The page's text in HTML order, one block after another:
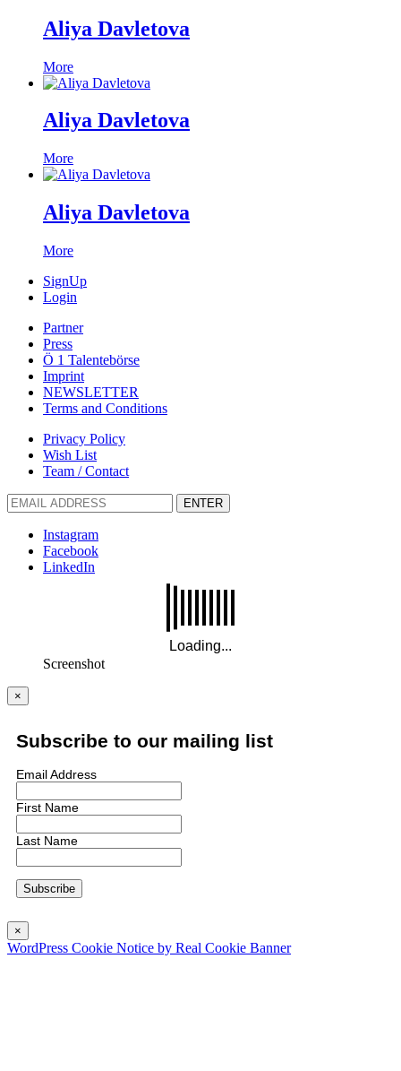
Aliya Davletova
More
Aliya Davletova
More
Aliya Davletova
More
SignUp
Login
Partner
Press
Ö 1 Talentebörse
Imprint
NEWSLETTER
Terms and Conditions
Privacy Policy
Wish List
Team / Contact
ENTER
Instagram
Facebook
LinkedIn
Screenshot
×
Subscribe to our mailing list
Email Address
First Name
Last Name
×
WordPress Cookie Notice by Real Cookie Banner